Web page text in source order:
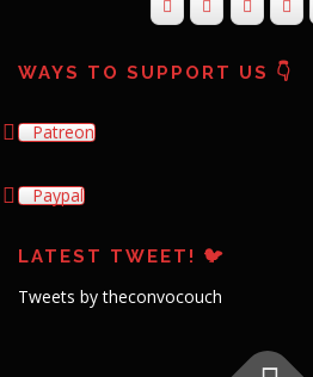
WAYS TO SUPPORT US 👇
Patreon
Paypal
LATEST TWEET! 🐦
Tweets by theconvocouch